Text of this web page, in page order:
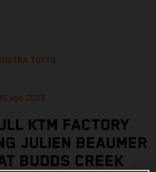
TUTTO
15 ago 2023
KTM FACTORY
JULIEN BEAUMER
BUDDS CREEK